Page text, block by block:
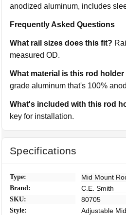
anodized aluminum, includes
Frequently Asked Questions
What rail sizes does this fit?
measured OD.
What material is this rod holder
grade aluminum that's 100%
What's included with this rod
key for installation.
Specifications
Type: Mid Mount
Brand: C.E. Smith
SKU: 80705
Style: Adjustable